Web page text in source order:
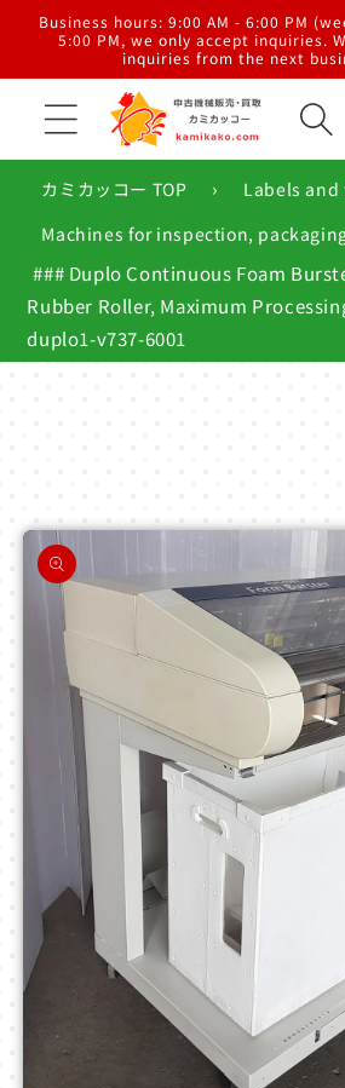
Skip to
content
Business hours: 9:00 AM - 6:00 PM
5:00 PM, we only accept inquiries.
inquiries from the next
カミカッコー TOP › Labels and
Machines for inspection,
### Duplo Continuous Foam
Rubber Roller, Maximum
duplo1-v737-6001